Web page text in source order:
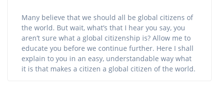
Many believe that we should all be global citizens of
the world. But wait, what’s that I hear you say, you
aren’t sure what a global citizenship is? Allow me to
educate you before we continue further. Here I shall
explain to you in an easy, understandable way what
it is that makes a citizen a global citizen of the world.